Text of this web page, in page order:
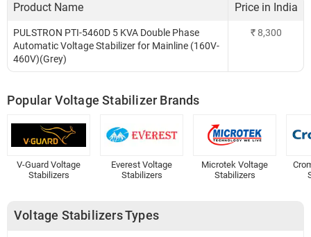
Product Name Price in India
PULSTRON PTI-5460D 5 KVA Double Phase
Automatic Voltage Stabilizer for Mainline (160V-
460V)(Grey)
₹8,300
Popular Voltage Stabilizer Brands
V-Guard Voltage
Stabilizers
Everest Voltage
Stabilizers
Microtek Voltage
Stabilizers
Voltage Stabilizers Types